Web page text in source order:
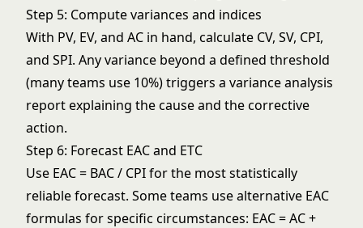
Step 5: Compute variances and indices
With PV, EV, and AC in hand, calculate CV, SV, CPI,
and SPI. Any variance beyond a defined threshold
(many teams use 10%) triggers a variance analysis
report explaining the cause and the corrective
action.
Step 6: Forecast EAC and ETC
Use EAC = BAC / CPI for the most statistically
reliable forecast. Some teams use alternative EAC
formulas for specific circumstances: EAC = AC +